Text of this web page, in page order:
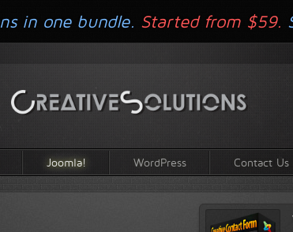
Joomla! WordPress Contact Us
in one bundle. Started from $59.